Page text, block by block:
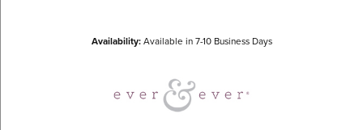
Availability:Available in 7-10 Business Days